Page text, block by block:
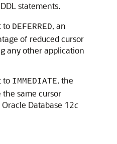
statements.
to DEFERRED, an
of reduced cursor
any other application
to IMMEDIATE, the
same cursor
Database 12c